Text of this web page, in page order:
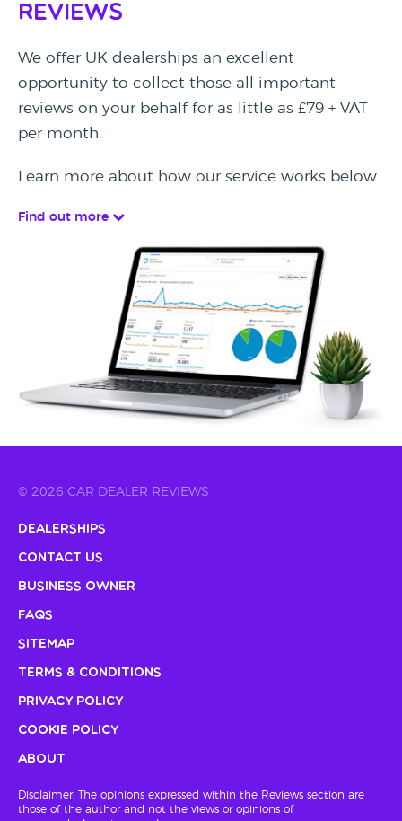
Reviews
We offer UK dealerships an excellent
opportunity to collect those all important
reviews on your behalf for as little as £79 + VAT
per month.
Learn more about how our service works below.
Find out more
© 2026 CAR DEALER REVIEWS
Dealerships
Contact Us
Business Owner
FAQs
Sitemap
Terms & Conditions
Privacy Policy
Cookie Policy
About
Disclaimer: The opinions expressed within the Reviews section are
those of the author and not the views or opinions of